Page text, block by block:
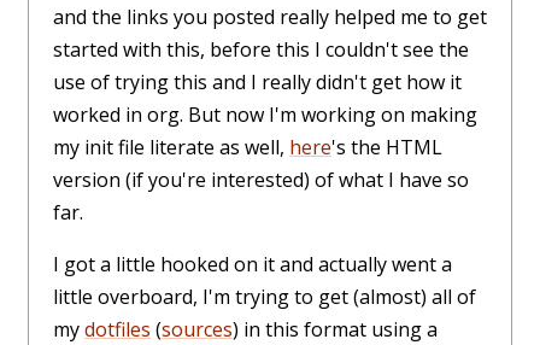
and the links you posted really helped me to get
started with this, before this I couldn't see the
use of trying this and I really didn't get how it
worked in org. But now I'm working on making
my init file literate as well, here's the HTML
version (if you're interested) of what I have so
far.
I got a little hooked on it and actually went a
little overboard, I'm trying to get (almost) all of
mydotfiles (sources) in this format using a